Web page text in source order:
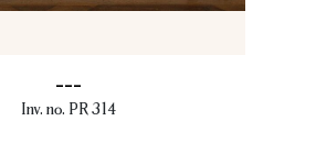
---
Inv. no. PR 314